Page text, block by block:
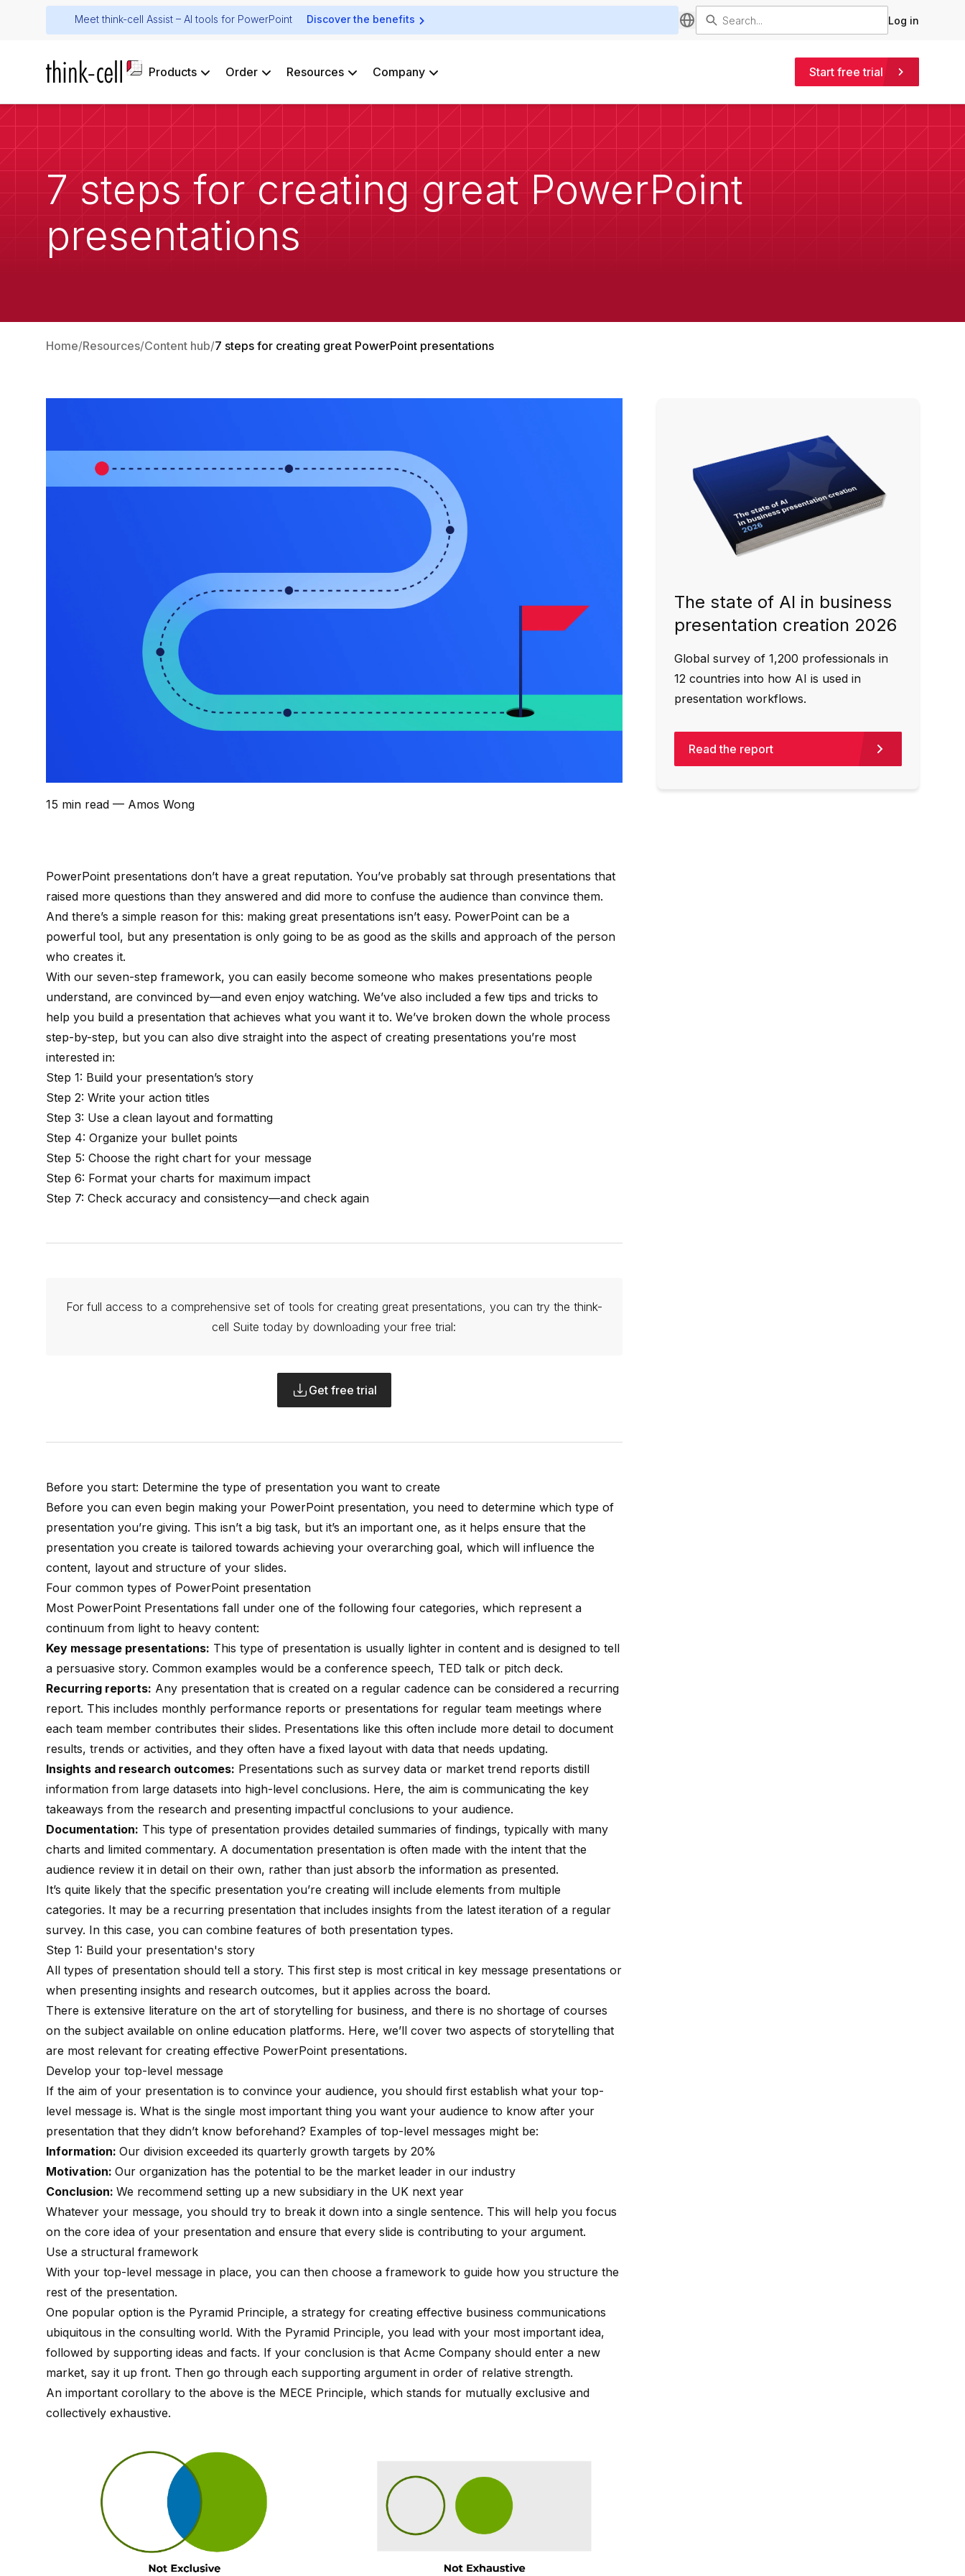
Meet think-cell Assist – AI tools for PowerPoint Discover the benefits Log in
Products Order Resources Company Start free trial
7 steps for creating great PowerPoint
presentations
Home Resources Content hub 7 steps for creating great PowerPoint presentations
15 min read — Amos Wong
PowerPoint presentations don’t have a great reputation. You’ve probably sat through presentations that
raised more questions than they answered and did more to confuse the audience than convince them.
And there’s a simple reason for this: making great presentations isn’t easy. PowerPoint can be a
powerful tool, but any presentation is only going to be as good as the skills and approach of the person
who creates it.
With our seven-step framework, you can easily become someone who makes presentations people
understand, are convinced by—and even enjoy watching. We’ve also included a few tips and tricks to
help you build a presentation that achieves what you want it to. We’ve broken down the whole process
step-by-step, but you can also dive straight into the aspect of creating presentations you’re most
interested in:
Step 1: Build your presentation’s story
Step 2: Write your action titles
Step 3: Use a clean layout and formatting
Step 4: Organize your bullet points
Step 5: Choose the right chart for your message
Step 6: Format your charts for maximum impact
Step 7: Check accuracy and consistency—and check again
For full access to a comprehensive set of tools for creating great presentations, you can try the think-
cell Suite today by downloading your free trial:
Get free trial
Before you start: Determine the type of presentation you want to create
Before you can even begin making your PowerPoint presentation, you need to determine which type of
presentation you’re giving. This isn’t a big task, but it’s an important one, as it helps ensure that the
presentation you create is tailored towards achieving your overarching goal, which will influence the
content, layout and structure of your slides.
Four common types of PowerPoint presentation
Most PowerPoint Presentations fall under one of the following four categories, which represent a
continuum from light to heavy content:
Key message presentations: This type of presentation is usually lighter in content and is designed to tell
a persuasive story. Common examples would be a conference speech, TED talk or pitch deck.
Recurring reports: Any presentation that is created on a regular cadence can be considered a recurring
report. This includes monthly performance reports or presentations for regular team meetings where
each team member contributes their slides. Presentations like this often include more detail to document
results, trends or activities, and they often have a fixed layout with data that needs updating.
Insights and research outcomes: Presentations such as survey data or market trend reports distill
information from large datasets into high-level conclusions. Here, the aim is communicating the key
takeaways from the research and presenting impactful conclusions to your audience.
Documentation: This type of presentation provides detailed summaries of findings, typically with many
charts and limited commentary. A documentation presentation is often made with the intent that the
audience review it in detail on their own, rather than just absorb the information as presented.
It’s quite likely that the specific presentation you’re creating will include elements from multiple
categories. It may be a recurring presentation that includes insights from the latest iteration of a regular
survey. In this case, you can combine features of both presentation types.
Step 1: Build your presentation's story
All types of presentation should tell a story. This first step is most critical in key message presentations or
when presenting insights and research outcomes, but it applies across the board.
There is extensive literature on the art of storytelling for business, and there is no shortage of courses
on the subject available on online education platforms. Here, we’ll cover two aspects of storytelling that
are most relevant for creating effective PowerPoint presentations.
Develop your top-level message
If the aim of your presentation is to convince your audience, you should first establish what your top-
level message is. What is the single most important thing you want your audience to know after your
presentation that they didn’t know beforehand? Examples of top-level messages might be:
Information: Our division exceeded its quarterly growth targets by 20%
Motivation: Our organization has the potential to be the market leader in our industry
Conclusion: We recommend setting up a new subsidiary in the UK next year
Whatever your message, you should try to break it down into a single sentence. This will help you focus
on the core idea of your presentation and ensure that every slide is contributing to your argument.
Use a structural framework
With your top-level message in place, you can then choose a framework to guide how you structure the
rest of the presentation.
One popular option is the Pyramid Principle, a strategy for creating effective business communications
ubiquitous in the consulting world. With the Pyramid Principle, you lead with your most important idea,
followed by supporting ideas and facts. If your conclusion is that Acme Company should enter a new
market, say it up front. Then go through each supporting argument in order of relative strength.
An important corollary to the above is the MECE Principle, which stands for mutually exclusive and
collectively exhaustive.
The state of AI in business
presentation creation 2026
Global survey of 1,200 professionals in
12 countries into how AI is used in
presentation workflows.
Read the report